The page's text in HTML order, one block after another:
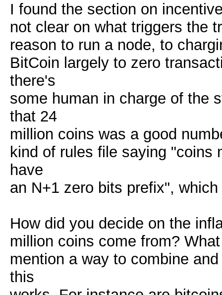
I found the section on
not clear on what triggers the
reason to run a node, to
BitCoin largely to zero
there's
some human in charge of the
that 24
million coins was a good
kind of rules file saying "coins
have
an N+1 zero bits prefix",
How did you decide on the
million coins come from?
mention a way to combine
this